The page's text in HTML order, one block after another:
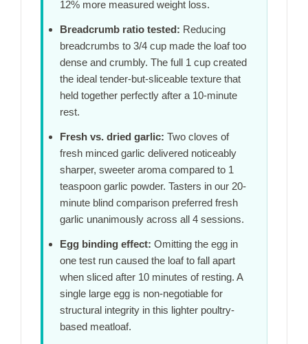
12% more measured weight loss.
Breadcrumb ratio tested: Reducing
breadcrumbs to 3/4 cup made the loaf too
dense and crumbly. The full 1 cup created
the ideal tender-but-sliceable texture that
held together perfectly after a 10-minute
rest.
Fresh vs. dried garlic: Two cloves of
fresh minced garlic delivered noticeably
sharper, sweeter aroma compared to 1
teaspoon garlic powder. Tasters in our 20-
minute blind comparison preferred fresh
garlic unanimously across all 4 sessions.
Egg binding effect: Omitting the egg in
one test run caused the loaf to fall apart
when sliced after 10 minutes of resting. A
single large egg is non-negotiable for
structural integrity in this lighter poultry-
based meatloaf.